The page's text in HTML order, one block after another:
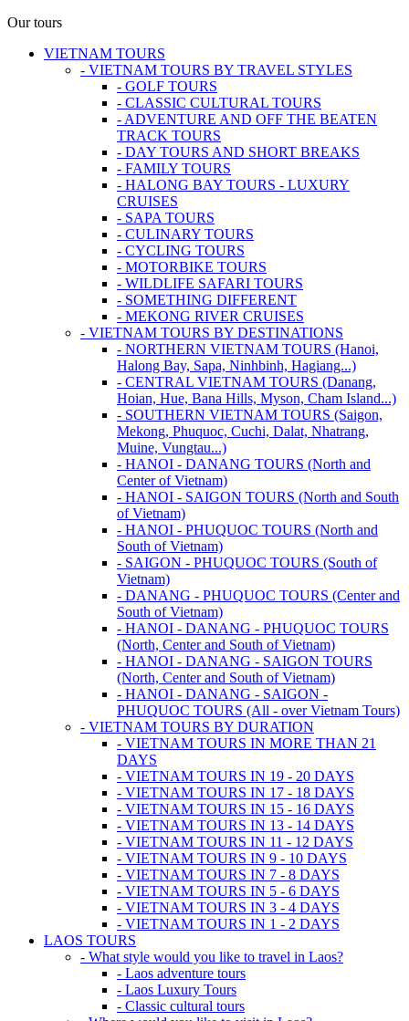
Our tours
VIETNAM TOURS
- VIETNAM TOURS BY TRAVEL STYLES
- GOLF TOURS
- CLASSIC CULTURAL TOURS
- ADVENTURE AND OFF THE BEATEN
TRACK TOURS
- DAY TOURS AND SHORT BREAKS
- FAMILY TOURS
- HALONG BAY TOURS - LUXURY
CRUISES
- SAPA TOURS
- CULINARY TOURS
- CYCLING TOURS
- MOTORBIKE TOURS
- WILDLIFE SAFARI TOURS
- SOMETHING DIFFERENT
- MEKONG RIVER CRUISES
- VIETNAM TOURS BY DESTINATIONS
- NORTHERN VIETNAM TOURS (Hanoi,
Halong Bay, Sapa, Ninhbinh, Hagiang...)
- CENTRAL VIETNAM TOURS (Danang,
Hoian, Hue, Bana Hills, Myson, Cham Island...)
- SOUTHERN VIETNAM TOURS (Saigon,
Mekong, Phuquoc, Cuchi, Dalat, Nhatrang,
Muine, Vungtau...)
- HANOI - DANANG TOURS (North and
Center of Vietnam)
- HANOI - SAIGON TOURS (North and South
of Vietnam)
- HANOI - PHUQUOC TOURS (North and
South of Vietnam)
- SAIGON - PHUQUOC TOURS (South of
Vietnam)
- DANANG - PHUQUOC TOURS (Center and
South of Vietnam)
- HANOI - DANANG - PHUQUOC TOURS
(North, Center and South of Vietnam)
- HANOI - DANANG - SAIGON TOURS
(North, Center and South of Vietnam)
- HANOI - DANANG - SAIGON -
PHUQUOC TOURS (All - over Vietnam Tours)
- VIETNAM TOURS BY DURATION
- VIETNAM TOURS IN MORE THAN 21
DAYS
- VIETNAM TOURS IN 19 - 20 DAYS
- VIETNAM TOURS IN 17 - 18 DAYS
- VIETNAM TOURS IN 15 - 16 DAYS
- VIETNAM TOURS IN 13 - 14 DAYS
- VIETNAM TOURS IN 11 - 12 DAYS
- VIETNAM TOURS IN 9 - 10 DAYS
- VIETNAM TOURS IN 7 - 8 DAYS
- VIETNAM TOURS IN 5 - 6 DAYS
- VIETNAM TOURS IN 3 - 4 DAYS
- VIETNAM TOURS IN 1 - 2 DAYS
LAOS TOURS
- What style would you like to travel in Laos?
- Laos adventure tours
- Laos Luxury Tours
- Classic cultural tours